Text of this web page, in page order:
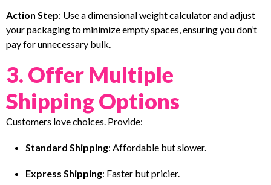
Action Step: Use a dimensional weight calculator and adjust
your packaging to minimize empty spaces, ensuring you don’t
pay for unnecessary bulk.
3. Offer Multiple
Shipping Options
Customers love choices. Provide:
Standard Shipping: Affordable but slower.
Express Shipping: Faster but pricier.